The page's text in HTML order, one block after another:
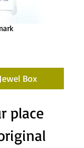
Box
place